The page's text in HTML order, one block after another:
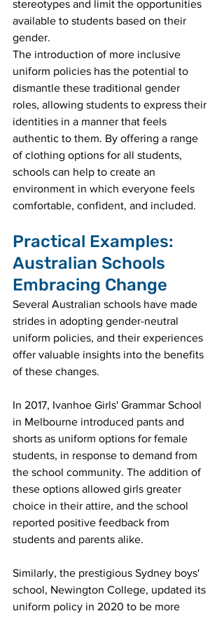
stereotypes and limit the opportunities
available to students based on their
gender.
The introduction of more inclusive
uniform policies has the potential to
dismantle these traditional gender
roles, allowing students to express their
identities in a manner that feels
authentic to them. By offering a range
of clothing options for all students,
schools can help to create an
environment in which everyone feels
comfortable, confident, and included.
Practical Examples:
Australian Schools
Embracing Change
Several Australian schools have made
strides in adopting gender-neutral
uniform policies, and their experiences
offer valuable insights into the benefits
of these changes.
In 2017, Ivanhoe Girls' Grammar School
in Melbourne introduced pants and
shorts as uniform options for female
students, in response to demand from
the school community. The addition of
these options allowed girls greater
choice in their attire, and the school
reported positive feedback from
students and parents alike.
Similarly, the prestigious Sydney boys'
school, Newington College, updated its
uniform policy in 2020 to be more